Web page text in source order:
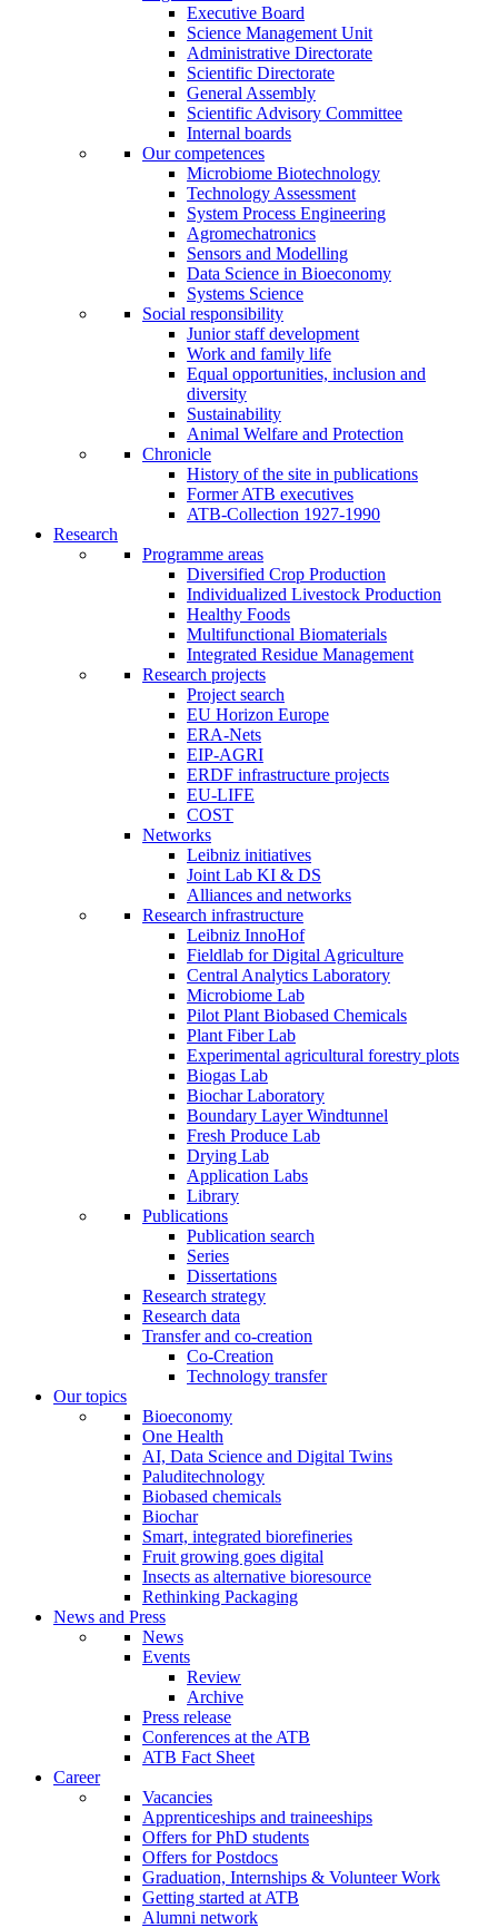
Executive Board
Science Management Unit
Administrative Directorate
Scientific Directorate
General Assembly
Scientific Advisory Committee
Internal boards
Our competences
Microbiome Biotechnology
Technology Assessment
System Process Engineering
Agromechatronics
Sensors and Modelling
Data Science in Bioeconomy
Systems Science
Social responsibility
Junior staff development
Work and family life
Equal opportunities, inclusion and
diversity
Sustainability
Animal Welfare and Protection
Chronicle
History of the site in publications
Former ATB executives
ATB-Collection 1927-1990
Research
Programme areas
Diversified Crop Production
Individualized Livestock Production
Healthy Foods
Multifunctional Biomaterials
Integrated Residue Management
Research projects
Project search
EU Horizon Europe
ERA-Nets
EIP-AGRI
ERDF infrastructure projects
EU-LIFE
COST
Networks
Leibniz initiatives
Joint Lab KI & DS
Alliances and networks
Research infrastructure
Leibniz InnoHof
Fieldlab for Digital Agriculture
Central Analytics Laboratory
Microbiome Lab
Pilot Plant Biobased Chemicals
Plant Fiber Lab
Experimental agricultural forestry plots
Biogas Lab
Biochar Laboratory
Boundary Layer Windtunnel
Fresh Produce Lab
Drying Lab
Application Labs
Library
Publications
Publication search
Series
Dissertations
Research strategy
Research data
Transfer and co-creation
Co-Creation
Technology transfer
Our topics
Bioeconomy
One Health
AI, Data Science and Digital Twins
Paluditechnology
Biobased chemicals
Biochar
Smart, integrated biorefineries
Fruit growing goes digital
Insects as alternative bioresource
Rethinking Packaging
News and Press
News
Events
Review
Archive
Press release
Conferences at the ATB
ATB Fact Sheet
Career
Vacancies
Apprenticeships and traineeships
Offers for PhD students
Offers for Postdocs
Graduation, Internships & Volunteer Work
Getting started at ATB
Alumni network